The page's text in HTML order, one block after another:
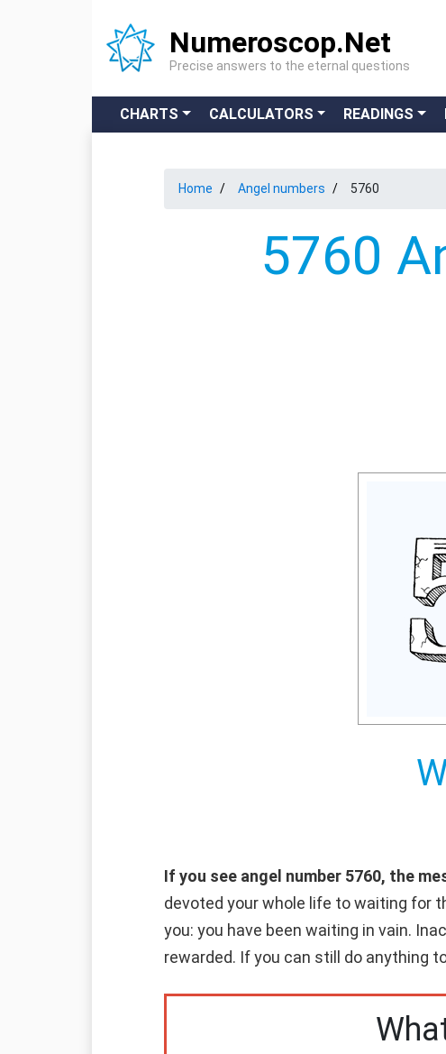
Numeroscop.Net
Precise answers to the eternal questions
CHARTS CALCULATORS READINGS
Home Angel numbers 5760
5760
If you see angel number 5760, the
devoted your whole life to waiting for
you: you have been waiting in vain.
rewarded. If you can still do anything